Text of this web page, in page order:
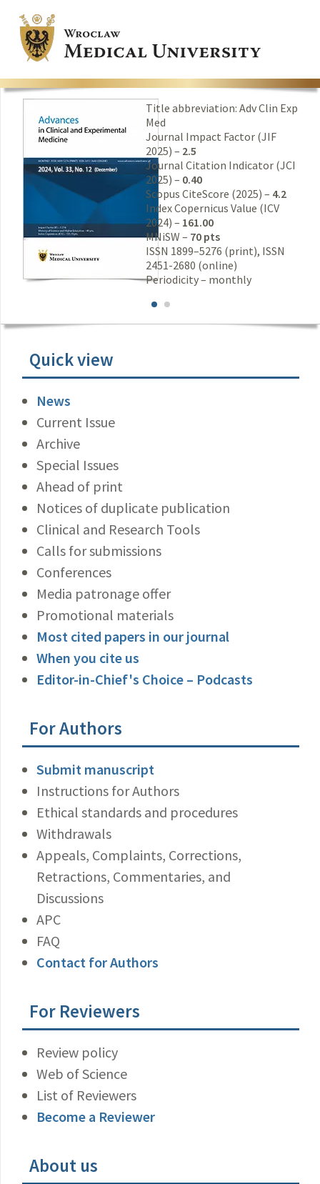
Title abbreviation: Adv Clin Exp
Med
Journal Impact Factor (JIF
2025) – 2.5
Journal Citation Indicator (JCI
2025) – 0.40
Scopus CiteScore (2025) – 4.2
Index Copernicus Value (ICV
2024) – 161.00
MNiSW – 70 pts
ISSN 1899–5276 (print), ISSN
2451-2680 (online)
Periodicity – monthly
Quick view
News
Current Issue
Archive
Special Issues
Ahead of print
Notices of duplicate publication
Clinical and Research Tools
Calls for submissions
Conferences
Media patronage offer
Promotional materials
Most cited papers in our journal
When you cite us
Editor-in-Chief's Choice – Podcasts
For Authors
Submit manuscript
Instructions for Authors
Ethical standards and procedures
Withdrawals
Appeals, Complaints, Corrections,
Retractions, Commentaries, and
Discussions
APC
FAQ
Contact for Authors
For Reviewers
Review policy
Web of Science
List of Reviewers
Become a Reviewer
About us